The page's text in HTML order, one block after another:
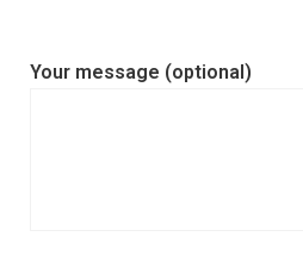
Your message (optional)